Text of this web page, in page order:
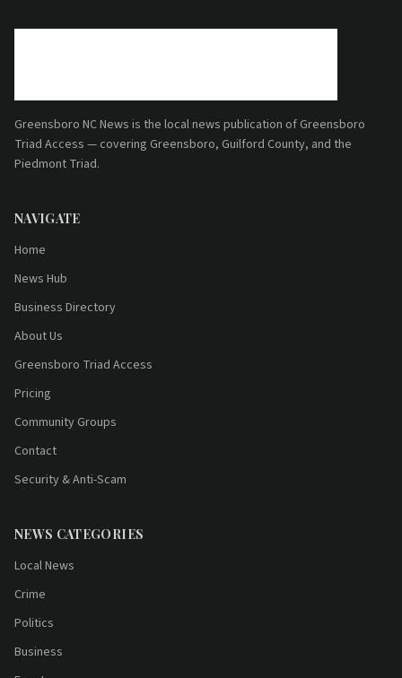
Greensboro NC News is the local news publication of Greensboro
Triad Access — covering Greensboro, Guilford County, and the
Piedmont Triad.
NAVIGATE
Home
News Hub
Business Directory
About Us
Greensboro Triad Access
Pricing
Community Groups
Contact
Security & Anti-Scam
NEWS CATEGORIES
Local News
Crime
Politics
Business